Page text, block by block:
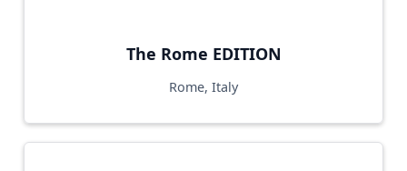
The Rome EDITION
Rome, Italy